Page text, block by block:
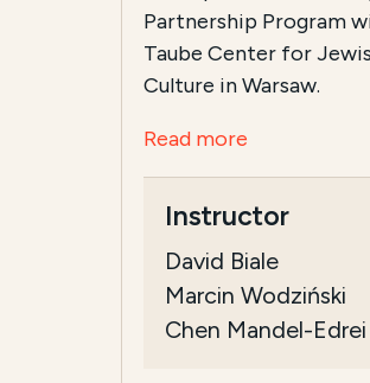
Partnership Program
Taube Center for
Culture in Warsaw.
Read more
Instructor
David Biale
Marcin Wodziński
Chen Mandel-Edrei